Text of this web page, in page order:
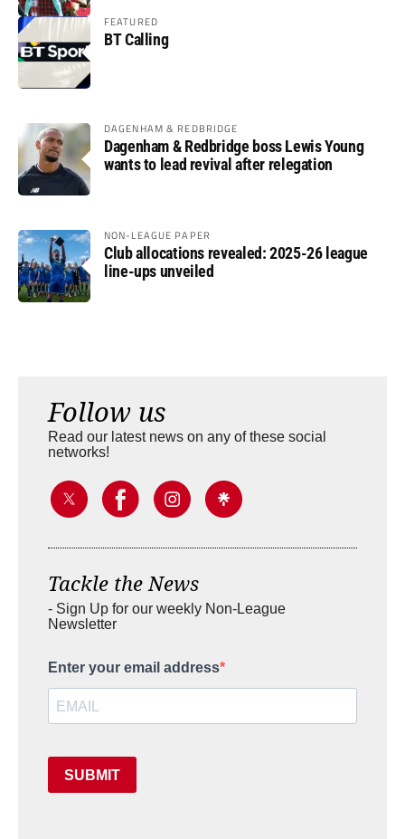
FEATURED
BT Calling
DAGENHAM & REDBRIDGE
Dagenham & Redbridge boss Lewis Young
wants to lead revival after relegation
NON-LEAGUE PAPER
Club allocations revealed: 2025-26 league
line-ups unveiled
Follow us
Read our latest news on any of these social
networks!
Tackle the News
- Sign Up for our weekly Non-League
Newsletter
Enter your email address
SUBMIT